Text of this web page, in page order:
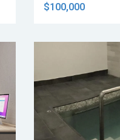
$100,000